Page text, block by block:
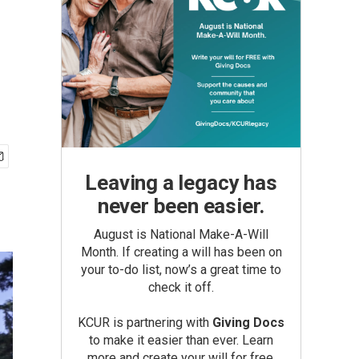
Leaving a legacy has
never been easier.
August is National Make-A-Will
Month. If creating a will has been on
your to-do list, now’s a great time to
check it off.
KCUR is partnering with Giving Docs
to make it easier than ever. Learn